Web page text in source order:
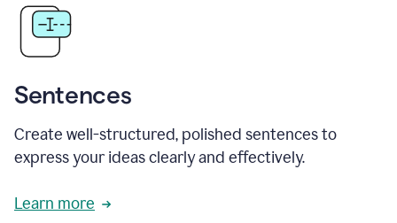
Sentences
Create well-structured, polished sentences to
express your ideas clearly and effectively.
Learn more